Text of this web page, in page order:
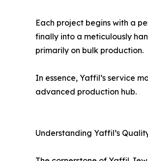
Each project begins with a
finally into a meticulously
primarily on bulk production.
In essence, Yaffil’s service
advanced production hub.
Understanding Yaffil’s